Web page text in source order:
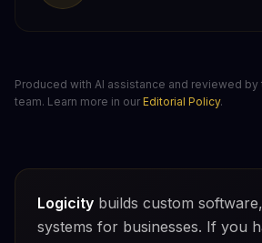
Produced with AI assistance and reviewed
team. Learn more in our Editorial Policy.
Logicity builds custom
systems for businesses. If you